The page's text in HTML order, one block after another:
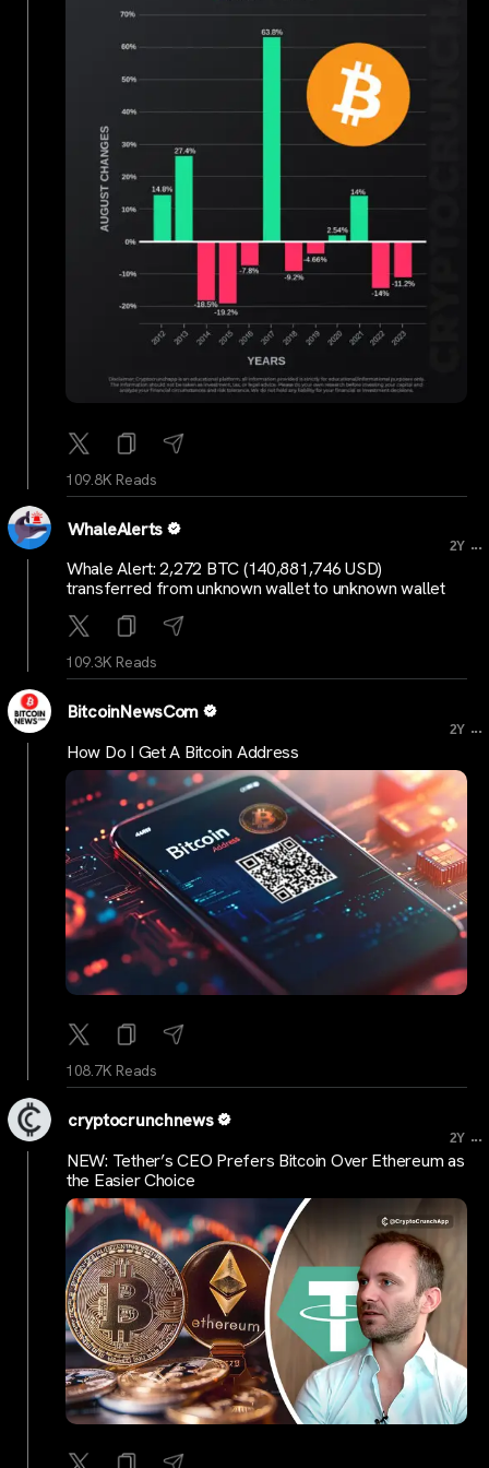
109.8K Reads
WhaleAlerts
2Y ...
Whale Alert: 2,272 BTC (140,881,746 USD)
transferred from unknown wallet to unknown wallet
109.3K Reads
BitcoinNewsCom
2Y ...
How Do I Get A Bitcoin Address
108.7K Reads
cryptocrunchnews
2Y ...
NEW: Tether’s CEO Prefers Bitcoin Over Ethereum as
the Easier Choice